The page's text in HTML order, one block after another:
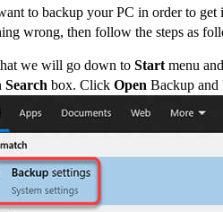
to backup your PC in order to get
wrong, then follow the steps as
we will go down to Start menu
Search box. Click Open Backup and